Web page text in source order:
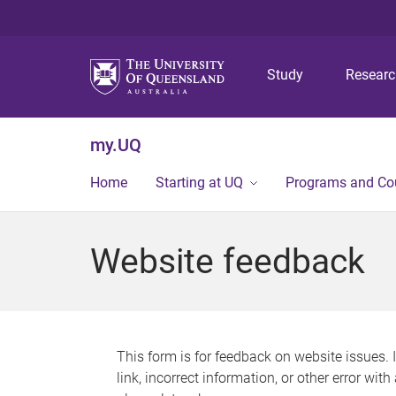
Study
my.UQ
Home Starting at UQ Programs and
Website feedback
This form is for feedback on website issues.
link, incorrect information, or other error with